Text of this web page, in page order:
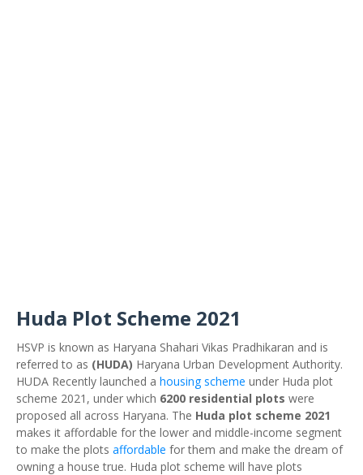
Huda Plot Scheme 2021
HSVP is known as Haryana Shahari Vikas Pradhikaran and is
referred to as (HUDA) Haryana Urban Development Authority.
HUDA Recently launched a housing scheme under Huda plot
scheme 2021, under which 6200 residential plots were
proposed all across Haryana. The Huda plot scheme 2021
makes it affordable for the lower and middle-income segment
to make the plots affordable for them and make the dream of
owning a house true. Huda plot scheme will have plots